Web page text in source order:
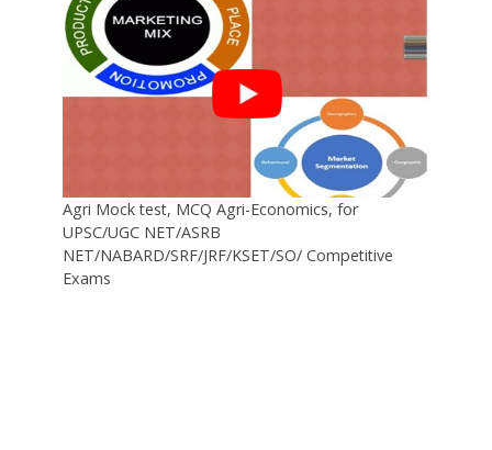
Agri Mock test, MCQ Agri-Economics, for
UPSC/UGC NET/ASRB
NET/NABARD/SRF/JRF/KSET/SO/ Competitive
Exams